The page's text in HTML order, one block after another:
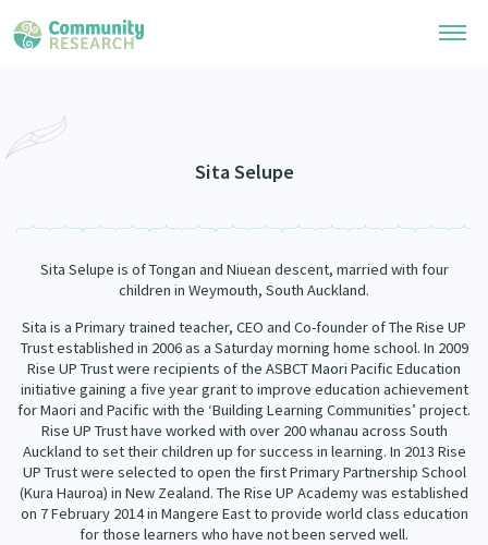
Community Research Collection
Upload Research
Search Research Library
Join Our Community
Researchers Directory
Learning Hub
He Kōrero – Podcasts
Webinars
Code of Practice
What Works: Evaluating your impact
Critical Tiriti Analysis
Connect with us
Join Our Community
Become a Mematanga-Member
Updates
Events
About
Our Organisation
Our History
Our Strategy
Updates
Sita Selupe
Sita Selupe is of Tongan and Niuean descent, married with four
children in Weymouth, South Auckland.
Sita is a Primary trained teacher, CEO and Co-founder of The Rise UP
Trust established in 2006 as a Saturday morning home school. In 2009
Rise UP Trust were recipients of the ASBCT Maori Pacific Education
initiative gaining a five year grant to improve education achievement
for Maori and Pacific with the ‘Building Learning Communities’ project.
Rise UP Trust have worked with over 200 whanau across South
Auckland to set their children up for success in learning. In 2013 Rise
UP Trust were selected to open the first Primary Partnership School
(Kura Hauroa) in New Zealand. The Rise UP Academy was established
on 7 February 2014 in Mangere East to provide world class education
for those learners who have not been served well.